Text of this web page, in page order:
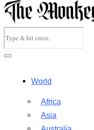
World
Africa
Asia